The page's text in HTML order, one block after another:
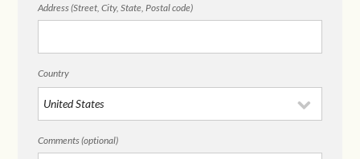
Address (Street, City, State, Postal code)
Country
Comments (optional)